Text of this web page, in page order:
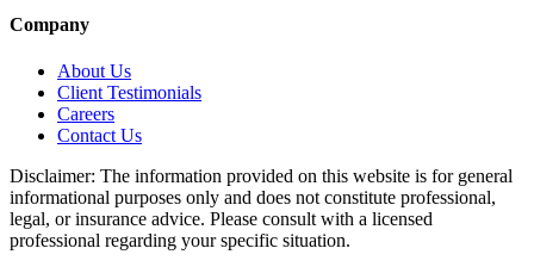
Company
About Us
Client Testimonials
Careers
Contact Us
Disclaimer: The information provided on this website is for general
informational purposes only and does not constitute professional,
legal, or insurance advice. Please consult with a licensed
professional regarding your specific situation.